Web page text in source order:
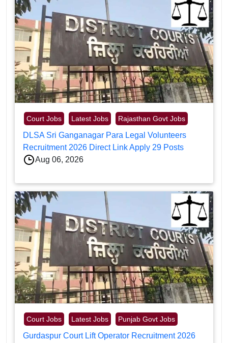
Court Jobs Latest Jobs Rajasthan Govt Jobs
DLSA Sri Ganganagar Para Legal Volunteers
Recruitment 2026 Direct Link Apply 29 Posts
Aug 06, 2026
Court Jobs Latest Jobs Punjab Govt Jobs
Gurdaspur Court Lift Operator Recruitment 2026